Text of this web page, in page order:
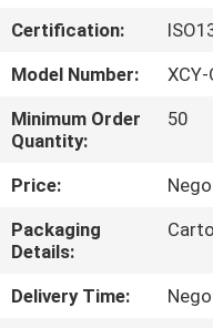
FACTORY
TOUR
QUALITY
CONTROL
CONTACT
US
Certification:
Model Number:
XCY-
Minimum Order
Quantity:
50
Price:
Packaging
Details:
Delivery Time: